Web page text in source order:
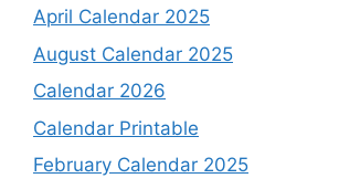
April Calendar 2025
August Calendar 2025
Calendar 2026
Calendar Printable
February Calendar 2025